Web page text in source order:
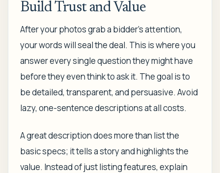
Build Trust and Value
After your photos grab a bidder's attention,
your words will seal the deal. This is where you
answer every single question they might have
before they even think to ask it. The goal is to
be detailed, transparent, and persuasive. Avoid
lazy, one-sentence descriptions at all costs.
A great description does more than list the
basic specs; it tells a story and highlights the
value. Instead of just listing features, explain